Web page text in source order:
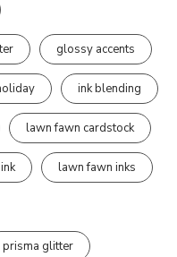
glossy accents
ink blending
lawn fawn cardstock
lawn fawn inks
prisma glitter